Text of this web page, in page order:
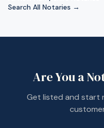
Search All Notaries →
Are You a
Get listed and start